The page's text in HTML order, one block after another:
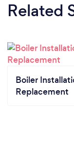
Related
Boiler
Replacement